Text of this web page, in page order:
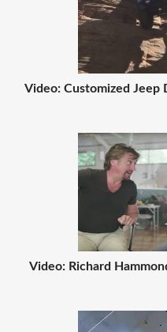
Video: Customized Jeep
Video: Richard